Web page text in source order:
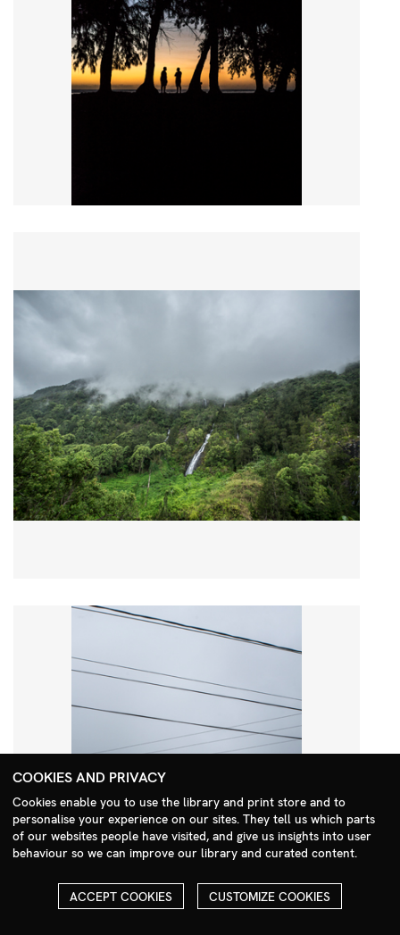
Search Menu
COOKIES AND PRIVACY
Cookies enable you to use the library and print store and to
personalise your experience on our sites. They tell us which parts
of our websites people have visited, and give us insights into user
behaviour so we can improve our library and curated content.
ACCEPT COOKIES CUSTOMIZE COOKIES